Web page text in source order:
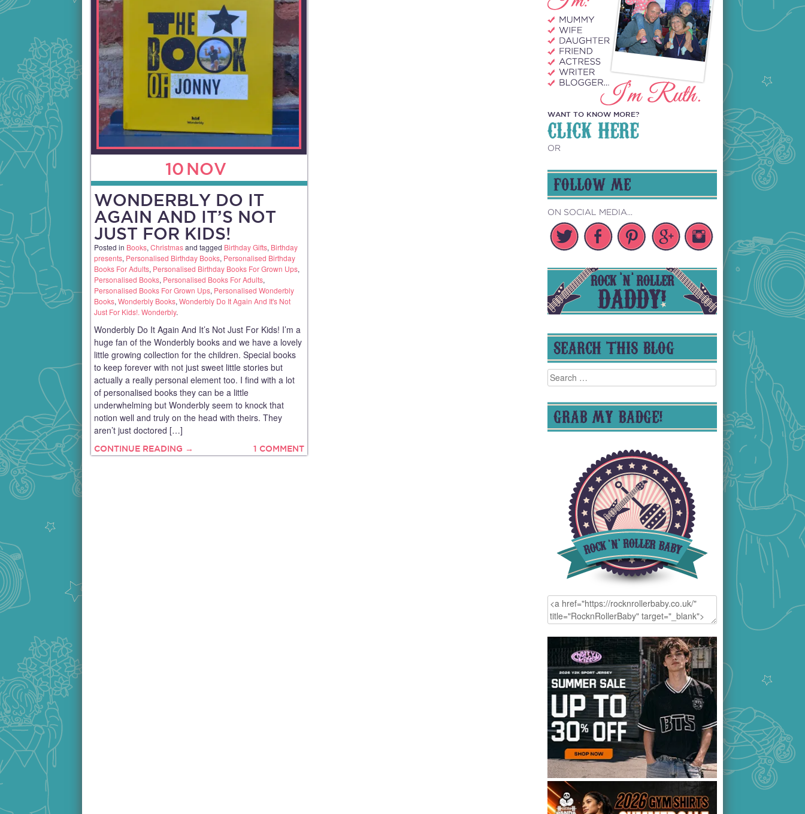
10 NOV
WONDERBLY DO IT
AGAIN AND IT’S NOT
JUST FOR KIDS!
Posted in Books, Christmasand tagged Birthday Gifts, Birthday
presents, Personalised Birthday Books, Personalised Birthday
Books For Adults, Personalised Birthday Books For Grown Ups,
Personalised Books, Personalised Books For Adults,
Personalised Books For Grown Ups, Personalised Wonderbly
Books, Wonderbly Books, Wonderbly Do It Again And It's Not
Just For Kids!. Wonderbly.
Wonderbly Do It Again And It’s Not Just For Kids! I’m a
huge fan of the Wonderbly books and we have a lovely
little growing collection for the children. Special books
to keep forever with not just sweet little stories but
actually a really personal element too. I find with a lot
of personalised books they can be a little
underwhelming but Wonderbly seem to knock that
notion well and truly on the head with theirs. They
aren’t just doctored […]
CONTINUE READING → 1 COMMENT
WANT TO KNOW MORE?
CLICK HERE
OR
FOLLOW ME
ON SOCIAL MEDIA...
SEARCH THIS BLOG
Search
for:
GRAB MY BADGE!